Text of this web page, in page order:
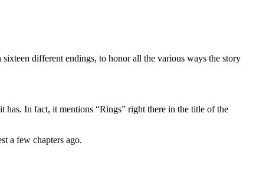
different endings, to honor all the various ways the story
In fact, it mentions “Rings” right there in the title of the
a few chapters ago.